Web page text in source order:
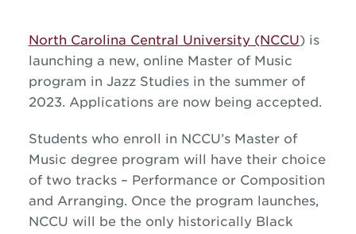
North Carolina Central University (NCCU) is
launching a new, online Master of Music
program in JazzStudies in the summer of
2023. Applications are now being accepted.
Students who enroll in NCCU’s Master of
Music degree program will have their choice
of two tracks – Performance or Composition
and Arranging. Once the program launches,
NCCU will be the only historically Black